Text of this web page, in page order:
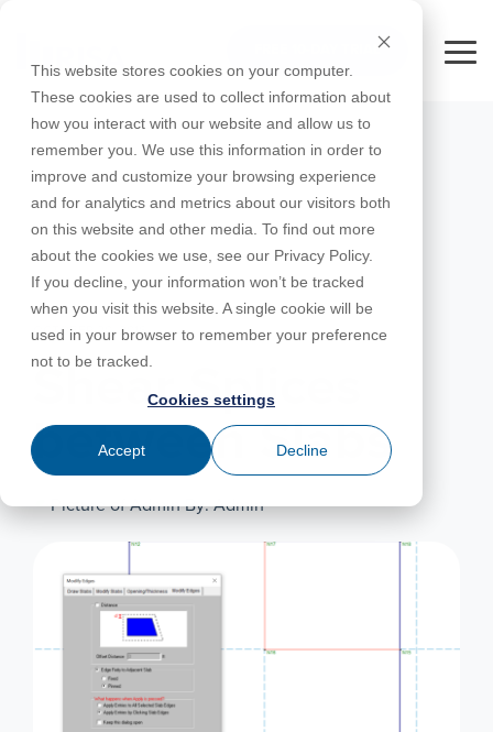
This website stores cookies on your computer.
These cookies are used to collect information about
how you interact with our website and allow us to
remember you. We use this information in order to
improve and customize your browsing experience
and for analytics and metrics about our visitors both
on this website and other media. To find out more
about the cookies we use, see our Privacy Policy.
If you decline, your information won’t be tracked
when you visit this website. A single cookie will be
used in your browser to remember your preference
not to be tracked.
Cookies settings
Accept Decline
main
content.
FREE 10-DAY TRIAL
Products
RISA-3D
RISAFoundation
RISAConnection
RISA-2D
RISACalc
ADAPT-
PT/RC
ADAPT-
Utilities
All
Education
For
For
Instructors
Complete
Educational
Licenses
Webinars
Tips &
Tricks
Design
Codes
Case
Studies
Cloud
Licensing
Training
Courses
Downloads
Licensing
Support
Customer
Portal
Product
Documentation
System
Requirements
Specifications
Online
Help
Support
Contact
Careers
Nemetschek
License
Agreement
Privacy Policy
Partners
OCTOBER 20, 2016
Shear Splices
between Slabs
By: Admin